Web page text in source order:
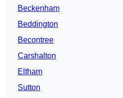
Beckenham
Beddington
Becontree
Carshalton
Eltham
Sutton